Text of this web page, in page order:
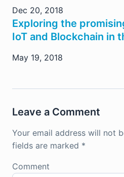
Dec 20, 2018
Exploring the
IoT and Blockchain in
May 19, 2018
Leave a Comment
Your email address will not
fields are marked *
Comment